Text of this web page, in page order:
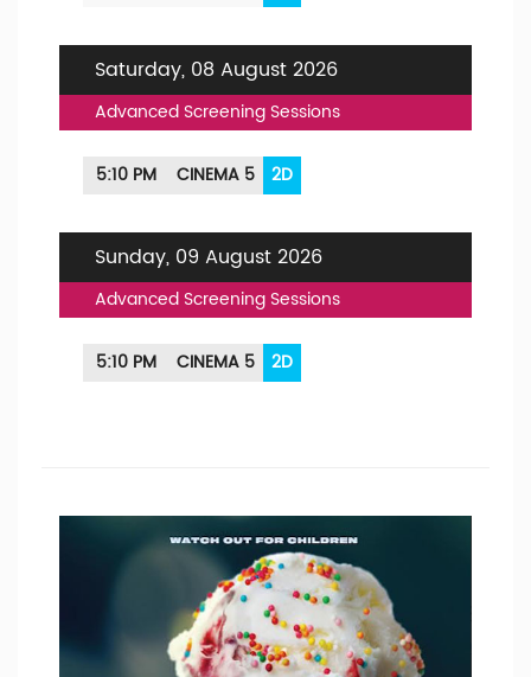
Saturday, 08 August 2026
Advanced Screening Sessions
5:10 PM CINEMA 5 2D
Sunday, 09 August 2026
Advanced Screening Sessions
5:10 PM CINEMA 5 2D